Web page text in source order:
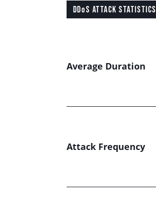
DDoS ATTACK STATISTICS
Average Duration
Attack Frequency